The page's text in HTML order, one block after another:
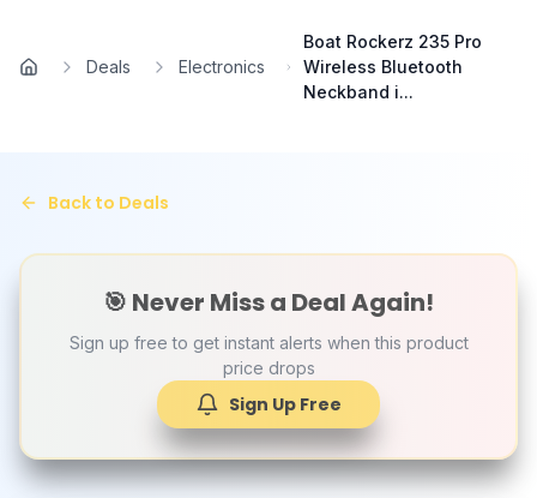
Home
Deals Electronics
Boat Rockerz 235 Pro
Wireless Bluetooth
Neckband i...
Back to Deals
🎯 Never Miss a Deal Again!
Sign up free to get instant alerts when this product
price drops
Sign Up Free